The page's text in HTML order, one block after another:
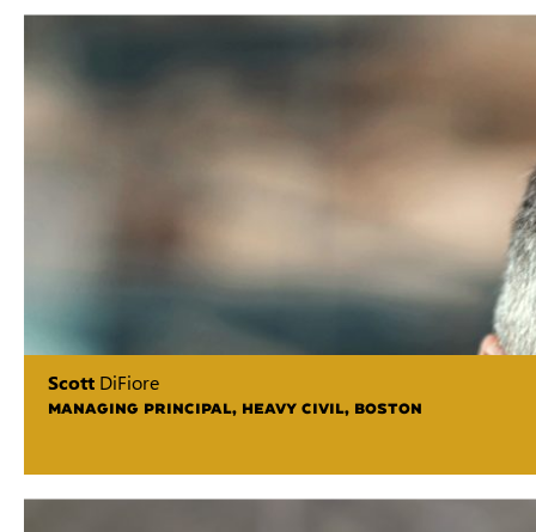
Scott DiFiore
MANAGING PRINCIPAL, HEAVY CIVIL, BOSTON